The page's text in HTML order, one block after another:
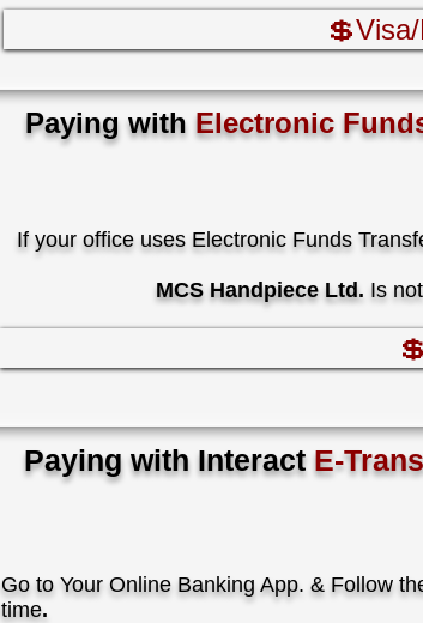
Paying with Electronic
If your office uses Electronic Funds
MCS Handpiece Ltd. Is
Paying with Interact E-
Go to Your Online Banking App. & Follow
time.